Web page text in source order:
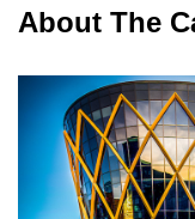
About The